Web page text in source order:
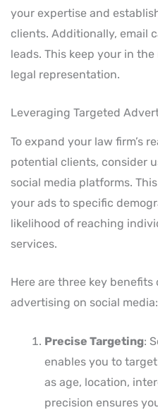
your expertise and
clients. Additionally, email
leads. This keep your in
legal representation.
Leveraging Targeted
To expand your law firm’s
potential clients, consider
social media platforms.
your ads to specific
likelihood of reaching
services.
Here are three key
advertising on social media:
Precise Targeting:
enables you to
as age, location,
precision ensures